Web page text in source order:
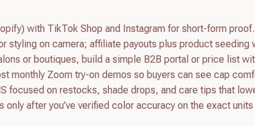
with TikTok Shop and Instagram for short-form
styling on camera; affiliate payouts plus product seeding
or boutiques, build a simple B2B portal or price list
monthly Zoom try-on demos so buyers can see cap
focused on restocks, shade drops, and care tips that
after you’ve verified color accuracy on the exact